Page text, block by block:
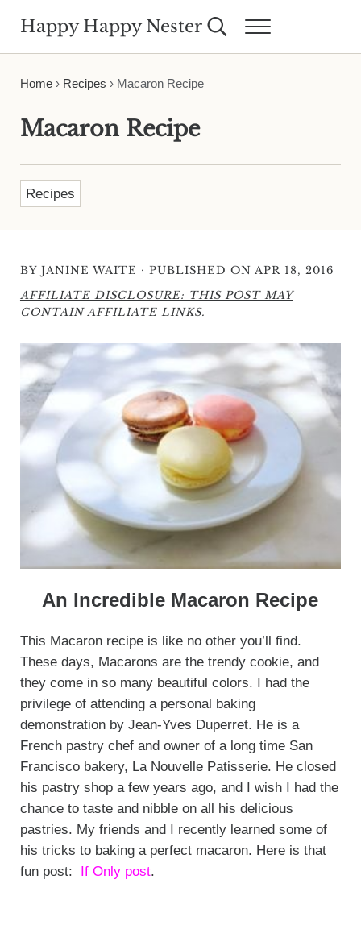
Happy Happy Nester Search...Menu
Home› Recipes › Macaron Recipe
Macaron Recipe
Recipes
BY JANINE WAITE · PUBLISHED ON APR 18, 2016
AFFILIATE DISCLOSURE: THIS POST MAY
CONTAIN AFFILIATE LINKS.
An Incredible Macaron Recipe
This Macaron recipe is like no other you’ll find.
These days, Macarons are the trendy cookie, and
they come in so many beautiful colors. I had the
privilege of attending a personal baking
demonstration by Jean-Yves Duperret. He is a
French pastry chef and owner of a long time San
Francisco bakery, La Nouvelle Patisserie. He closed
his pastry shop a few years ago, and I wish I had the
chance to taste and nibble on all his delicious
pastries. My friends and I recently learned some of
his tricks to baking a perfect macaron. Here is that
fun post:
If Only post.